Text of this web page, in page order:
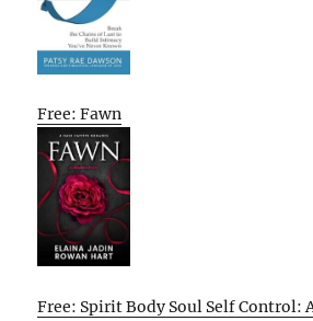
Free: Fawn
Free: Spirit Body Soul Self Control: